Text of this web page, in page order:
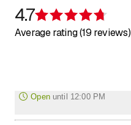
etc.
4.7
Average rating (19 reviews)
Open until 12:00 PM